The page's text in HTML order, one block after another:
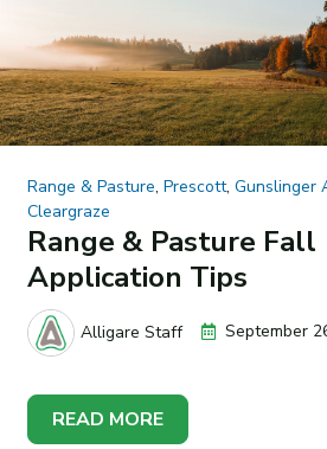
Range & Pasture, Prescott, Gunslinger
Cleargraze
Range & Pasture Fall
Application Tips
Alligare Staff September
READ MORE